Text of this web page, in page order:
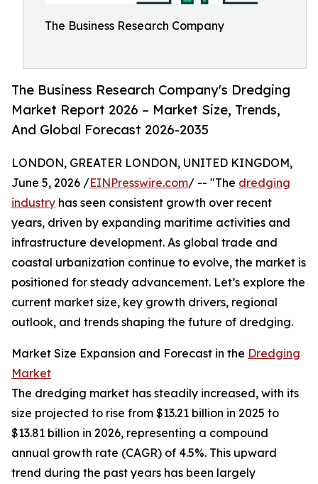
The Business Research Company
The Business Research Company's Dredging
Market Report 2026 – Market Size, Trends,
And Global Forecast 2026-2035
LONDON, GREATER LONDON, UNITED KINGDOM,
June 5, 2026 /EINPresswire.com/ -- "The dredging
industry has seen consistent growth over recent
years, driven by expanding maritime activities and
infrastructure development. As global trade and
coastal urbanization continue to evolve, the market is
positioned for steady advancement. Let’s explore the
current market size, key growth drivers, regional
outlook, and trends shaping the future of dredging.
Market Size Expansion and Forecast in the Dredging
Market
The dredging market has steadily increased, with its
size projected to rise from $13.21 billion in 2025 to
$13.81 billion in 2026, representing a compound
annual growth rate (CAGR) of 4.5%. This upward
trend during the past years has been largely